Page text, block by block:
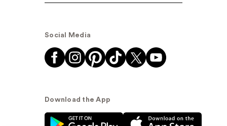
Social Media
Download the App